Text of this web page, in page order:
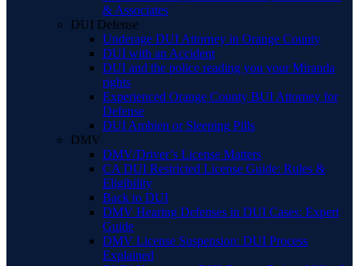
& Associates
DUI Defense
Underage DUI Attorney in Orange County
DUI with an Accident
DUI and the police reading you your Miranda
rights
Experienced Orange County BUI Attorney for
Defense
DUI Ambien or Sleeping Pills
DMV
DMV/Driver’s License Matters
CA DUI Restricted License Guide: Rules &
Eligibility
Back to DUI
DMV Hearing Defenses in DUI Cases: Expert
Guide
DMV License Suspension: DUI Process
Explained